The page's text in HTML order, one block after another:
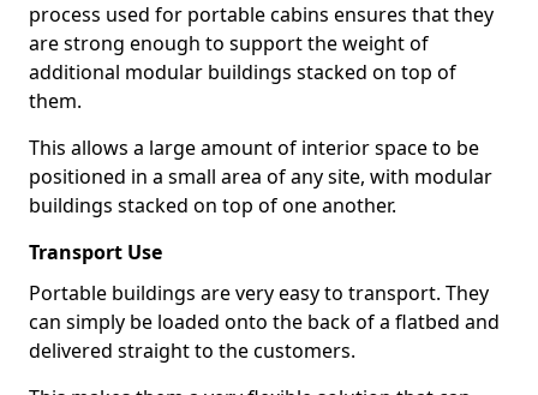
process used for portable cabins ensures that they
are strong enough to support the weight of
additional modular buildings stacked on top of
them.
This allows a large amount of interior space to be
positioned in a small area of any site, with modular
buildings stacked on top of one another.
Transport Use
Portable buildings are very easy to transport. They
can simply be loaded onto the back of a flatbed and
delivered straight to the customers.